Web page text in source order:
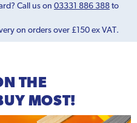
Call us on 03331 886 388to
on orders over £150 ex VAT.
THE
MOST!